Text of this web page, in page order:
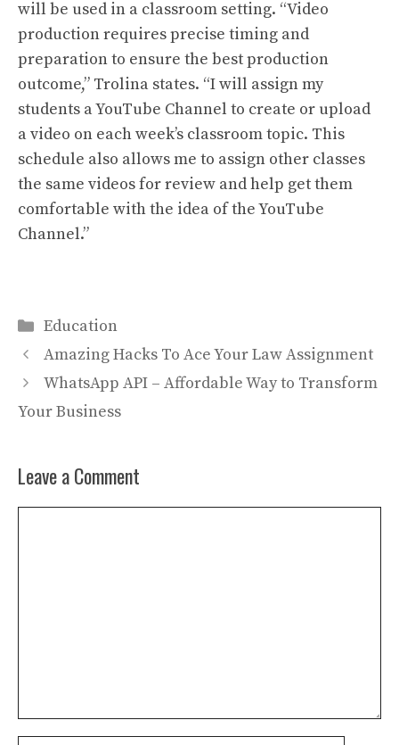
will be used in a classroom setting. “Video
production requires precise timing and
preparation to ensure the best production
outcome,” Trolina states. “I will assign my
students a YouTube Channel to create or upload
a video on each week’s classroom topic. This
schedule also allows me to assign other classes
the same videos for review and help get them
comfortable with the idea of the YouTube
Channel.”
Categories
Education
Amazing Hacks To Ace Your Law Assignment
WhatsApp API – Affordable Way to Transform
Your Business
Leave a Comment